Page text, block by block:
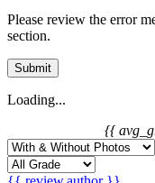
Please review the error
section.
Submit
Loading...
{{